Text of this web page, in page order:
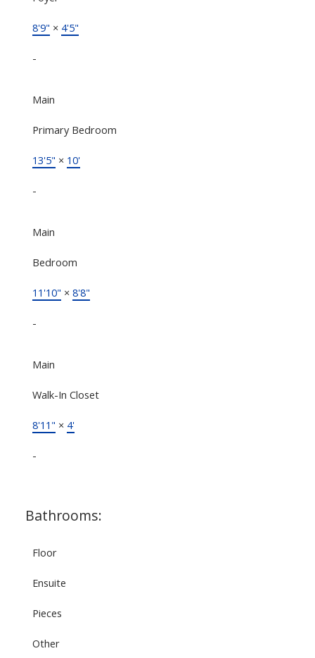
8'9" × 4'5"
-
Main
Primary Bedroom
13'5" × 10'
-
Main
Bedroom
11'10" × 8'8"
-
Main
Walk-In Closet
8'11" × 4'
-
Bathrooms:
Floor
Ensuite
Pieces
Other